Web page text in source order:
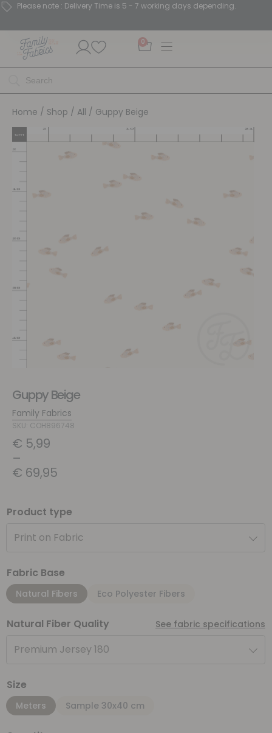
Please note : Delivery Time is 5 - 7 working days depending.
0
Home / Shop / All / Guppy Beige
Guppy Beige
Family Fabrics
SKU: COH896748
€ 5,99
–
€ 69,95
Product type
Print on Fabric
Fabric Base
Natural Fibers Eco Polyester Fibers
Natural Fiber Quality See fabric specifications
Premium Jersey 180
Size
Meters Sample 30x40 cm